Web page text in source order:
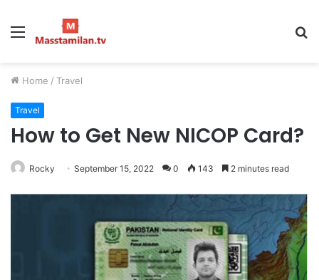
Menu
Home / Travel
Travel
How to Get New NICOP Card?
Rocky September 15, 2022 0 143 2 minutes read